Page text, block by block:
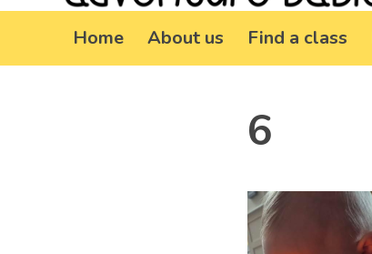
Home About us Find a class
6